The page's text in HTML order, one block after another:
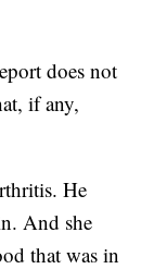
does not
if any,
He
And she
that was in